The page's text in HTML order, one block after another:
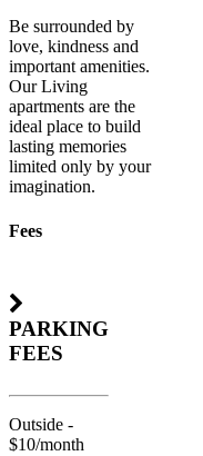
Be surrounded by
love, kindness and
important amenities.
Our Living
apartments are the
ideal place to build
lasting memories
limited only by your
imagination.
Fees
PARKING
FEES
Outside -
$10/month